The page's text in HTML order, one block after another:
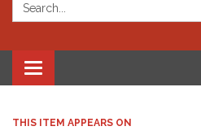
Toggle
navigation
THIS ITEM APPEARS ON